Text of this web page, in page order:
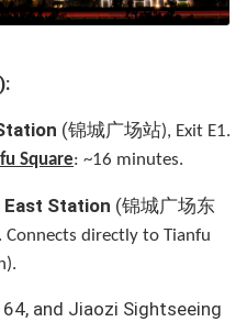
(锦城广场站), Exit E1.
Square: ~16 minutes.
Station (锦城广场东
Connects directly to Tianfu
and Jiaozi Sightseeing